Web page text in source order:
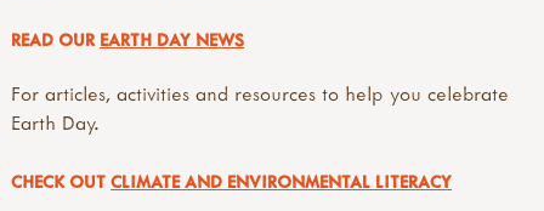
READ OUR EARTH DAY NEWS
For articles, activities and resources to help you celebrate
Earth Day.
CHECK OUT CLIMATE AND ENVIRONMENTAL LITERACY